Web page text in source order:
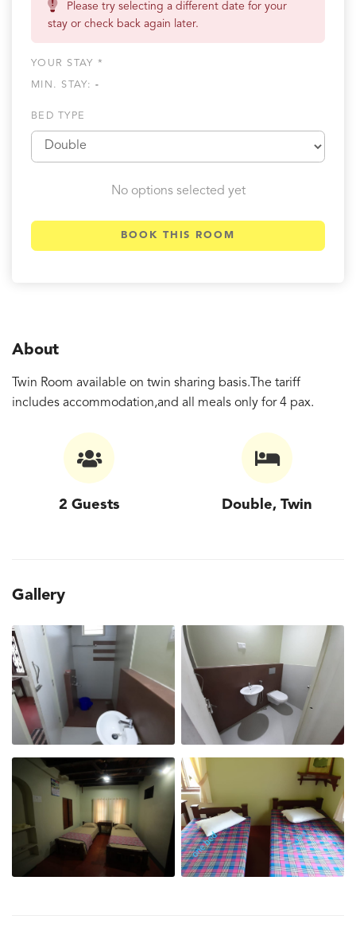
Please try selecting a different date for your
stay or check back again later.
YOUR STAY *
MIN. STAY:-
BED TYPE
No options selected yet
BOOK THIS ROOM
About
Twin Room available on twin sharing basis.The tariff
includes accommodation,and all meals only for 4 pax.
2 Guests Double, Twin
Gallery